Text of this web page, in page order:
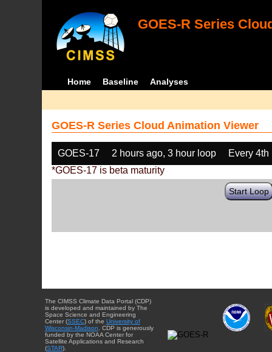
GOES-R Series
Home Baseline Analyses
GOES-R Series Cloud Animation Viewer
GOES-17 2 hours ago, 3 hour loop
Every 4th
*GOES-17 is beta maturity
Start Loop
The CIMSS Climate Data Portal (CDP)
is developed and maintained by The
Space Science and Engineering
Center (SSEC) of the University of
Wisconsin-Madison . CDP is generously
funded by the NOAA Center for
Satellite Applications and Research
(STAR).